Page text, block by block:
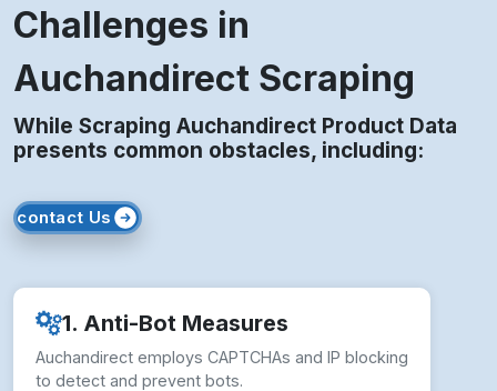
Challenges in
Auchandirect Scraping
While Scraping Auchandirect Product Data
presents common obstacles, including:
contact Us
1. Anti-Bot Measures
Auchandirect employs CAPTCHAs and IP blocking
to detect and prevent bots.